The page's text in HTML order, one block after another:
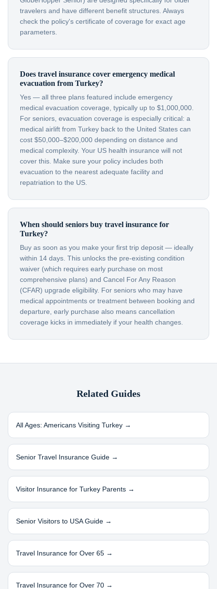
travelers and have different benefit structures. Always
check the policy's certificate of coverage for exact age
parameters.
Does travel insurance cover emergency medical
evacuation from Turkey?
Yes — all three plans featured include emergency
medical evacuation coverage, typically up to $1,000,000.
For seniors, evacuation coverage is especially critical: a
medical airlift from Turkey back to the United States can
cost $50,000–$200,000 depending on distance and
medical complexity. Your US health insurance will not
cover this. Make sure your policy includes both
evacuation to the nearest adequate facility and
repatriation to the US.
When should seniors buy travel insurance for
Turkey?
Buy as soon as you make your first trip deposit — ideally
within 14 days. This unlocks the pre-existing condition
waiver (which requires early purchase on most
comprehensive plans) and Cancel For Any Reason
(CFAR) upgrade eligibility. For seniors who may have
medical appointments or treatment between booking and
departure, early purchase also means cancellation
coverage kicks in immediately if your health changes.
Related Guides
All Ages: Americans Visiting Turkey →
Senior Travel Insurance Guide →
Visitor Insurance for Turkey Parents →
Senior Visitors to USA Guide →
Travel Insurance for Over 65 →
Travel Insurance for Over 70 →